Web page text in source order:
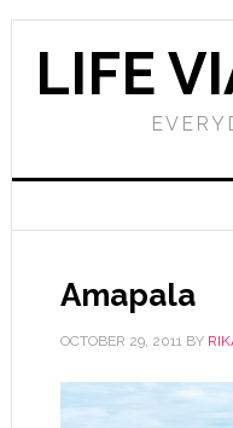
LIFE
Amapala
OCTOBER 29, 2011BY